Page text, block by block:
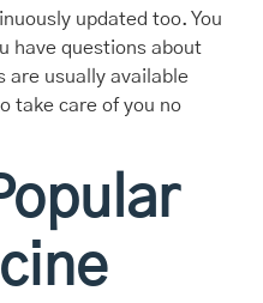
updated too. You
have questions about
are usually available
take care of you no